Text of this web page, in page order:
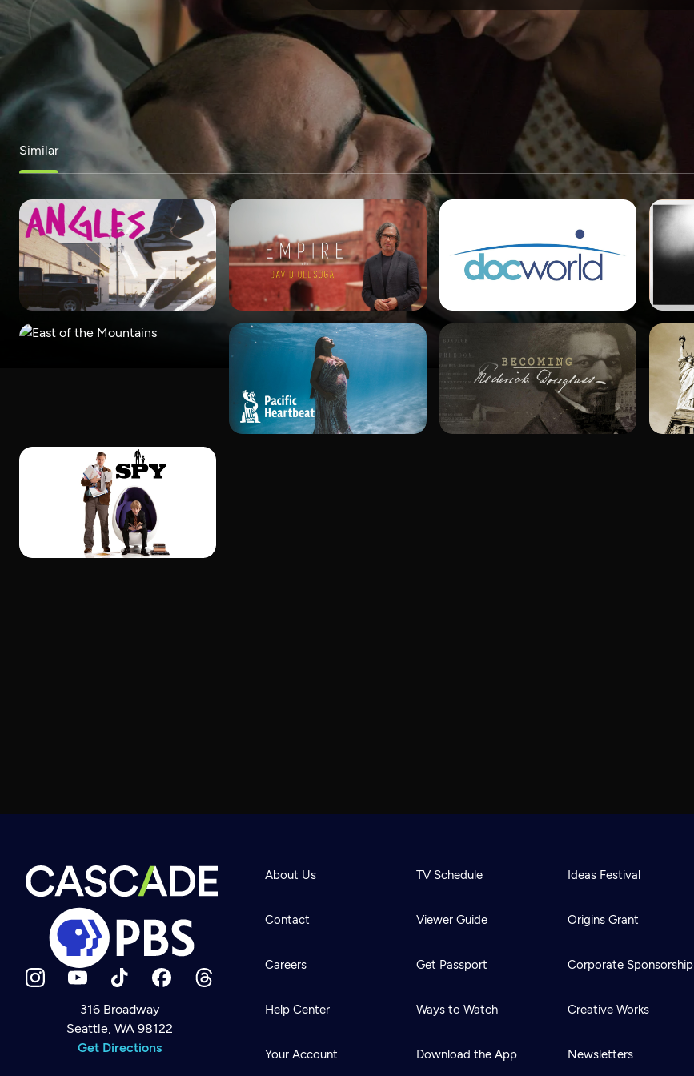
Newsletter
Help
Careers
SPONSORSHIP
Similar
316 Broadway
Seattle, WA 98122
Get Directions
About Us
Contact
Careers
Help Center
Your Account
TV Schedule
Viewer Guide
Get Passport
Ways to Watch
Download the App
Ideas Festival
Origins Grant
Corporate Sponsorship
Creative Works
Newsletters